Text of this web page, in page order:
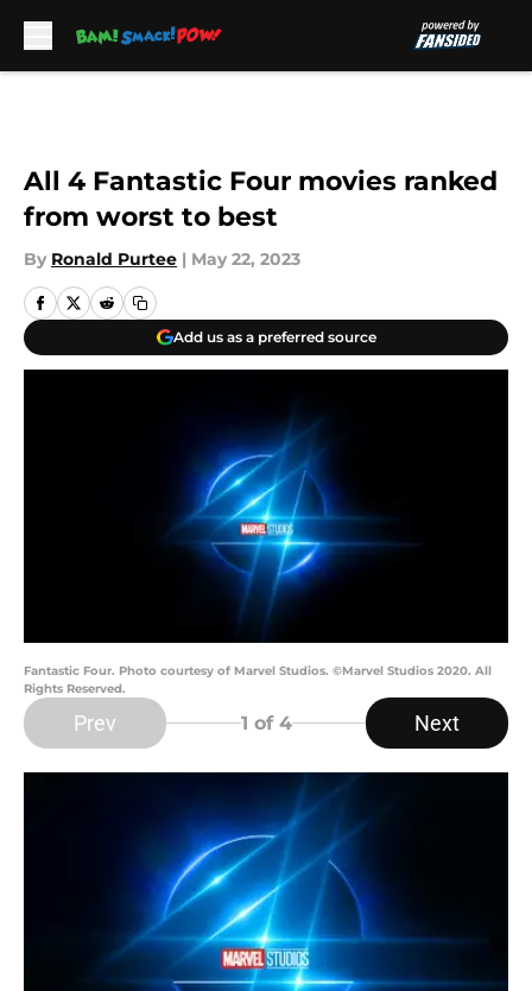
All 4 Fantastic Four movies ranked
from worst to best
By Ronald Purtee | May 22, 2023
Add us as a preferred source
Fantastic Four. Photo courtesy of Marvel Studios. ©Marvel Studios 2020. All
Rights Reserved.
Prev 1 of 4 Next